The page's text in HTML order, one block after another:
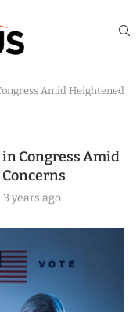
Amid Heightened
Congress Amid
3 years ago